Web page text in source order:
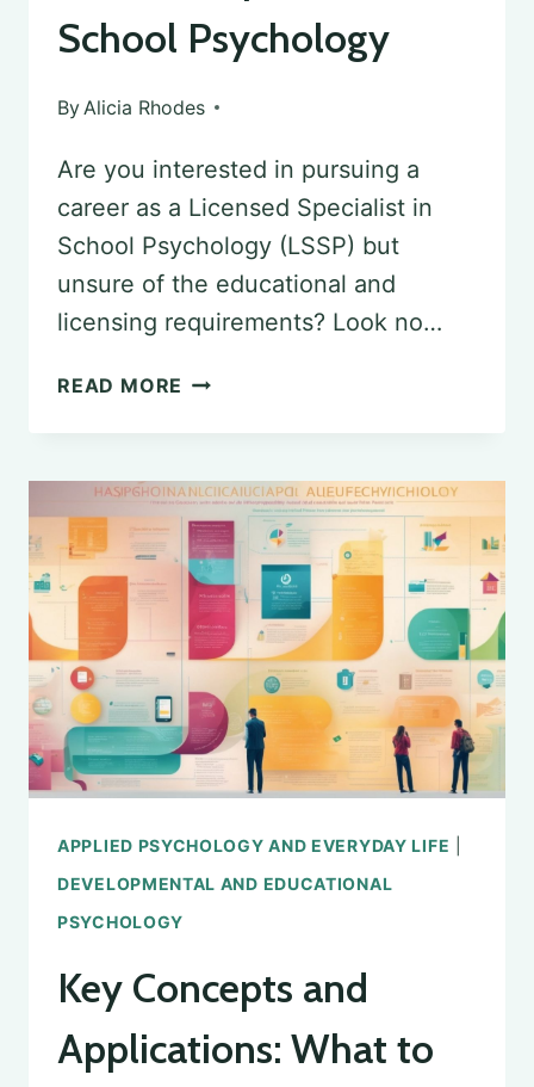
School Psychology
By Alicia Rhodes
Are you interested in pursuing a
career as a Licensed Specialist in
School Psychology (LSSP) but
unsure of the educational and
licensing requirements? Look no…
READ MORE STEPS
A
LICENSED
SPECIALIST
IN
SCHOOL
PSYCHOLOGY
APPLIED PSYCHOLOGY AND EVERYDAY LIFE
DEVELOPMENTAL AND EDUCATIONAL
PSYCHOLOGY
Key Concepts and
Applications: What to